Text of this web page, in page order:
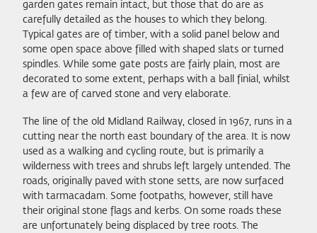
garden gates remain intact, but those that do are as
carefully detailed as the houses to which they belong.
Typical gates are of timber, with a solid panel below and
some open space above filled with shaped slats or turned
spindles. While some gate posts are fairly plain, most are
decorated to some extent, perhaps with a ball finial, whilst
a few are of carved stone and very elaborate.
The line of the old Midland Railway, closed in 1967, runs in a
cutting near the north east boundary of the area. It is now
used as a walking and cycling route, but is primarily a
wilderness with trees and shrubs left largely untended. The
roads, originally paved with stone setts, are now surfaced
with tarmacadam. Some footpaths, however, still have
their original stone flags and kerbs. On some roads these
are unfortunately being displaced by tree roots. The